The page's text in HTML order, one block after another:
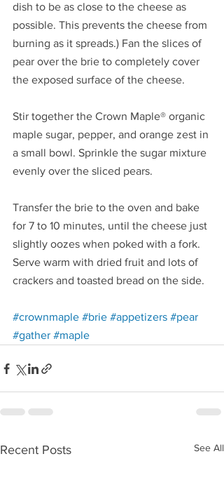
dish to be as close to the cheese as
possible. This prevents the cheese from
burning as it spreads.) Fan the slices of
pear over the brie to completely cover
the exposed surface of the cheese.
Stir together the Crown Maple® organic
maple sugar, pepper, and orange zest in
a small bowl. Sprinkle the sugar mixture
evenly over the sliced pears.
Transfer the brie to the oven and bake
for 7 to 10 minutes, until the cheese just
slightly oozes when poked with a fork.
Serve warm with dried fruit and lots of
crackers and toasted bread on the side.
#crownmapleRedirecting to a third-party
#brieRedirecting to a third-
#appetizers #pear
#gatherRedirecting to a third-party
#mapleRedirecting to a third-party
Recent Posts See All